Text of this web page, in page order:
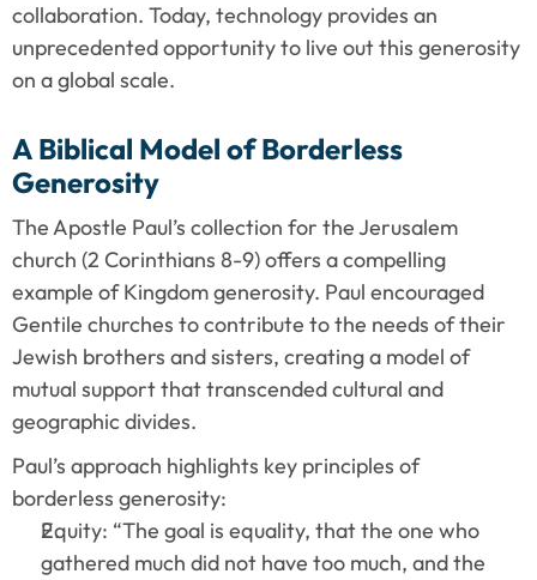
collaboration. Today, technology provides an
unprecedented opportunity to live out this generosity
on a global scale.
A Biblical Model of Borderless
Generosity
The Apostle Paul’s collection for the Jerusalem
church (2 Corinthians 8-9) offers a compelling
example of Kingdom generosity. Paul encouraged
Gentile churches to contribute to the needs of their
Jewish brothers and sisters, creating a model of
mutual support that transcended cultural and
geographic divides.
Paul’s approach highlights key principles of
borderless generosity:
Equity: “The goal is equality, that the one who
gathered much did not have too much, and the